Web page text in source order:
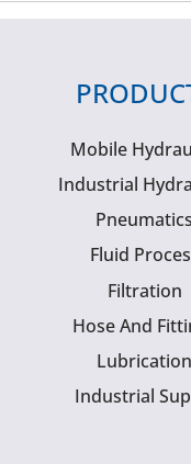
Mobile
Industrial
Pneumatics
Fluid
Filtration
Hose And
Lubrication
Industrial